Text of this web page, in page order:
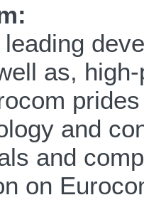
as,
and
and
on